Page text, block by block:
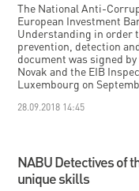
The National Anti-
European Investment
Understanding in order
prevention, detection
document was signed
Novak and the EIB
Luxembourg on
28.09.2018 14:45
NABU Detectives of
unique skills